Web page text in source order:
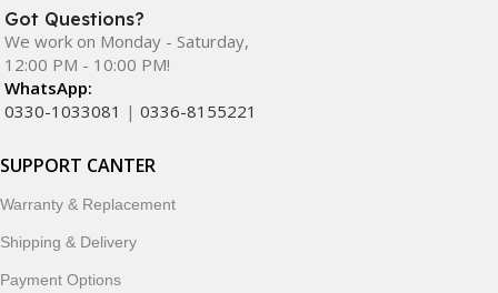
ordering, fast delivery, trusted customer support, and a
commitment to customer satisfaction, MobileTrade.Pk
continues to be a preferred choice for online mobile
shopping in Pakistan.
customers trust MobileTrade.Pk for mobiles, mobile parts,
accessories, and technology products nationwide.
Got Questions?
We work on Monday - Saturday,
12:00 PM - 10:00 PM!
WhatsApp:
0330-1033081 | 0336-8155221
SUPPORT CANTER
Warranty & Replacement
Shipping & Delivery
Payment Options